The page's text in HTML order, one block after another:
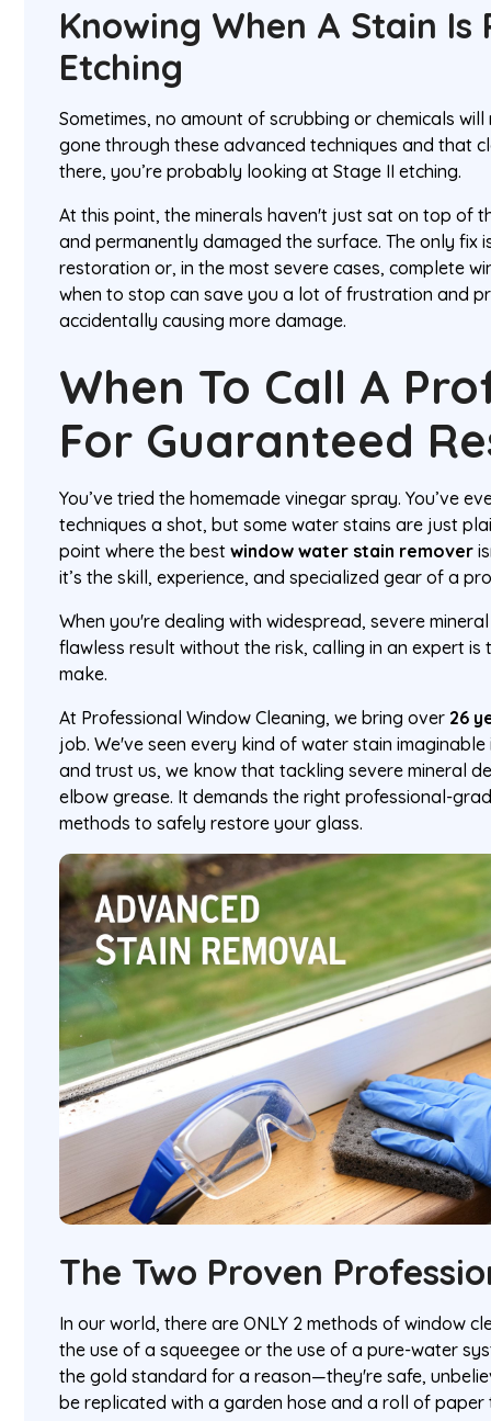
Knowing When A Stain Is
Etching
Sometimes, no amount of scrubbing or chemicals
gone through these advanced techniques and that
there, you’re probably looking at Stage II etching.
At this point, the minerals haven't just sat on top of
and permanently damaged the surface. The only fix
restoration or, in the most severe cases, complete
when to stop can save you a lot of frustration and
accidentally causing more damage.
When To Call A
For Guaranteed
You’ve tried the homemade vinegar spray. You’ve
techniques a shot, but some water stains are just
point where the bestwindow water stain remover
it’s the skill, experience, and specialized gear of a
When you're dealing with widespread, severe
flawless result without the risk, calling in an expert
make.
At Professional Window Cleaning, we bring over 26
job. We've seen every kind of water stain
and trust us, we know that tackling severe mineral
elbow grease. It demands the right professional-
methods to safely restore your glass.
The Two Proven
In our world, there are ONLY 2 methods of window
the use of a squeegee or the use of a pure-water
the gold standard for a reason—they're safe,
be replicated with a garden hose and a roll of paper